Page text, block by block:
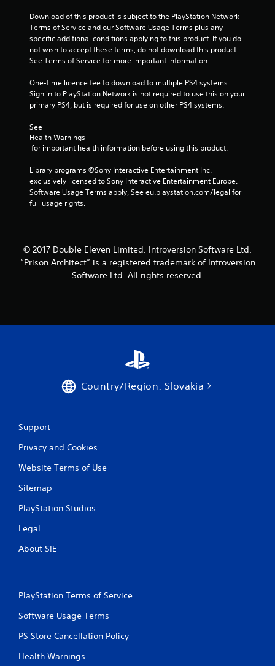
r
s
r
4
a
n
Download of this product is subject to the PlayStation Network
Terms of Service and our Software Usage Terms plus any
specific additional conditions applying to this product. If you do
not wish to accept these terms, do not download this product.
See Terms of Service for more important information.
One-time licence fee to download to multiple PS4 systems.
Sign in to PlayStation Network is not required to use this on your
primary PS4, but is required for use on other PS4 systems.
See
Health Warnings
for important health information before using this product.
Library programs ©Sony Interactive Entertainment Inc.
exclusively licensed to Sony Interactive Entertainment Europe.
Software Usage Terms apply, See eu.playstation.com/legal for
full usage rights.
© 2017 Double Eleven Limited. Introversion Software Ltd.
“Prison Architect” is a registered trademark of Introversion
Software Ltd. All rights reserved.
Country/Region: Slovakia
Support
Privacy and Cookies
Website Terms of Use
Sitemap
PlayStation Studios
Legal
About SIE
PlayStation Terms of Service
Software Usage Terms
PS Store Cancellation Policy
Health Warnings